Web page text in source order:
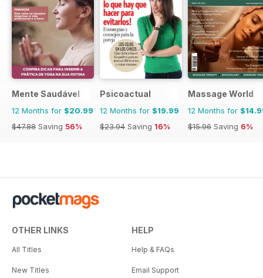
Mente Saudável
12 Months for $20.99
$47.88 Saving 56%
Psicoactual
12 Months for $19.99
$23.94 Saving 16%
Massage World
12 Months for
$15.96 Saving 6%
OTHER LINKS
All Titles
New Titles
HELP
Help & FAQs
Email Support